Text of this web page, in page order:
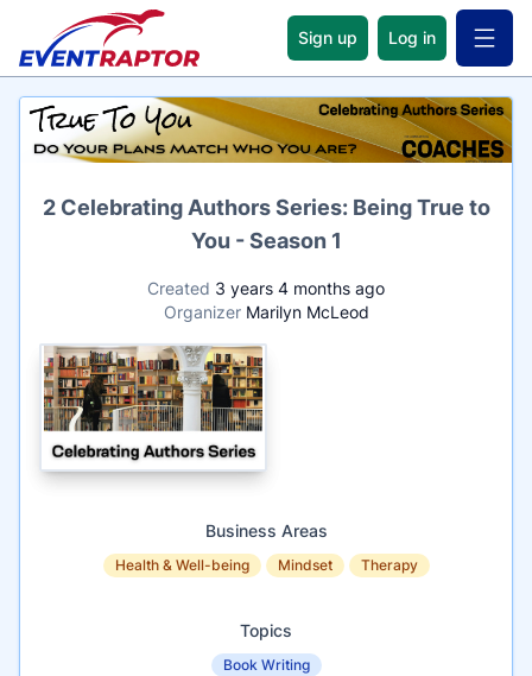
Sign up Log in Open
Name
2 Celebrating Authors Series: Being True to
You - Season 1
Created 3 years 4 months ago
Organizer Marilyn McLeod
Business Areas
Health & Well-being Mindset Therapy
Topics
Book Writing